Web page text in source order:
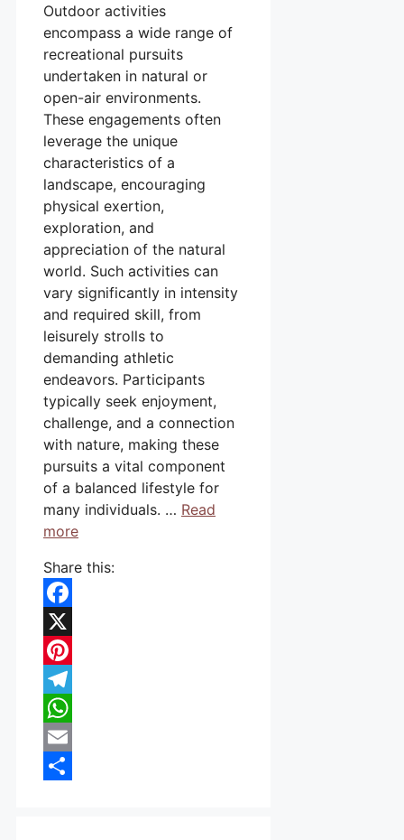
Outdoor activities
encompass a wide range of
recreational pursuits
undertaken in natural or
open-air environments.
These engagements often
leverage the unique
characteristics of a
landscape, encouraging
physical exertion,
exploration, and
appreciation of the natural
world. Such activities can
vary significantly in intensity
and required skill, from
leisurely strolls to
demanding athletic
endeavors. Participants
typically seek enjoyment,
challenge, and a connection
with nature, making these
pursuits a vital component
of a balanced lifestyle for
many individuals. … Read
more
Share this:
Facebook
X
Pinterest
Telegram
WhatsApp
Email